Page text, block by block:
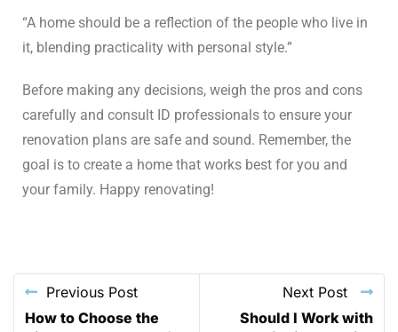
“A home should be a reflection of the people who live in
it, blending practicality with personal style.”
Before making any decisions, weigh the pros and cons
carefully and consult ID professionals to ensure your
renovation plans are safe and sound. Remember, the
goal is to create a home that works best for you and
your family. Happy renovating!
Previous Post
How to Choose the
Next Post
Should I Work with